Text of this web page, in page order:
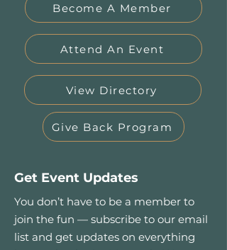
Become A Member
Attend An Event
View Directory
Give Back Program
Get Event Updates
You don’t have to be a member to
join the fun — subscribe to our email
list and get updates on everything